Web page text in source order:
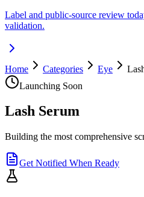
Label and public-source review
validation.
Home Categories Eye
Launching Soon
Lash Serum
Building the most comprehensive
Get Notified When Ready